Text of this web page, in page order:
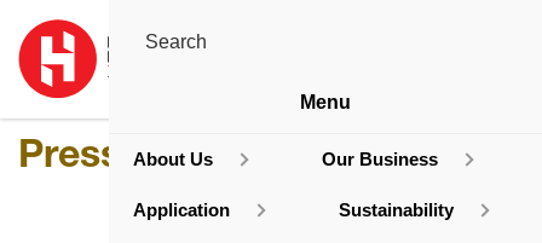
Press Release
Menu
About Us Our Business
Application Sustainability